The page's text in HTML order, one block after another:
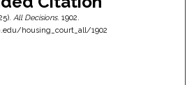
All Decisions. 1902.
housing_court_all/1902